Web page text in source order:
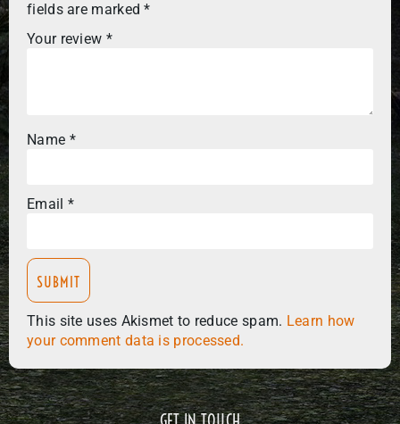
fields are marked*
Your review *
Name *
Email *
This site uses Akismet to reduce spam. Learn how
your comment data is processed.